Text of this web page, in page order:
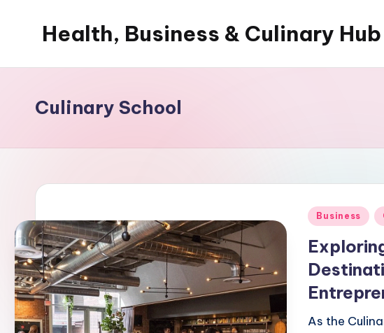
Health, Business & Culinary Hub
Blog
Culinary School
Posted
Business
As the